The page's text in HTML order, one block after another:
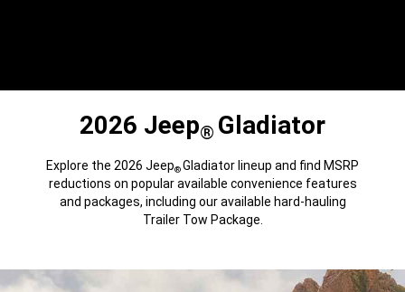
2026 Jeep® Gladiator
Explore the 2026 Jeep®Gladiator lineup and find MSRP
reductions on popular available convenience features
and packages, including our available hard-hauling
Trailer Tow Package.